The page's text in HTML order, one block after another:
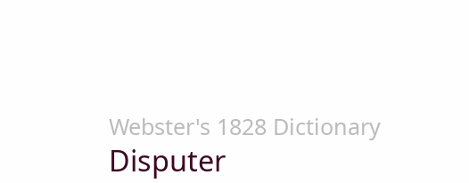
Webster's 1828 Dictionary
Disputer